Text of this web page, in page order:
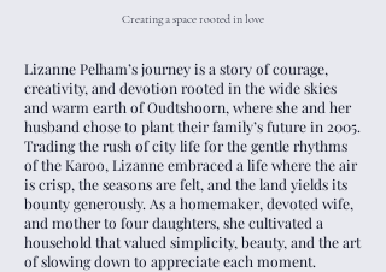
Creating a space rooted in love
Lizanne Pelham’s journey is a story of courage,
creativity, and devotion rooted in the wide skies
and warm earth of Oudtshoorn, where she and her
husband chose to plant their family’s future in 2005.
Trading the rush of city life for the gentle rhythms
of the Karoo, Lizanne embraced a life where the air
is crisp, the seasons are felt, and the land yields its
bounty generously. As a homemaker, devoted wife,
and mother to four daughters, she cultivated a
household that valued simplicity, beauty, and the art
of slowing down to appreciate each moment.